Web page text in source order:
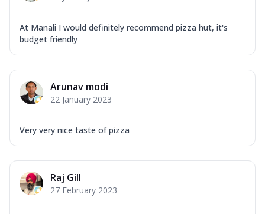
At Manali I would definitely recommend pizza hut, it's
budget friendly
Arunav modi
22 January 2023
Very very nice taste of pizza
Raj Gill
27 February 2023